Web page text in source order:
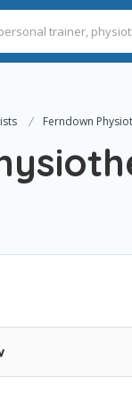
Ferndown